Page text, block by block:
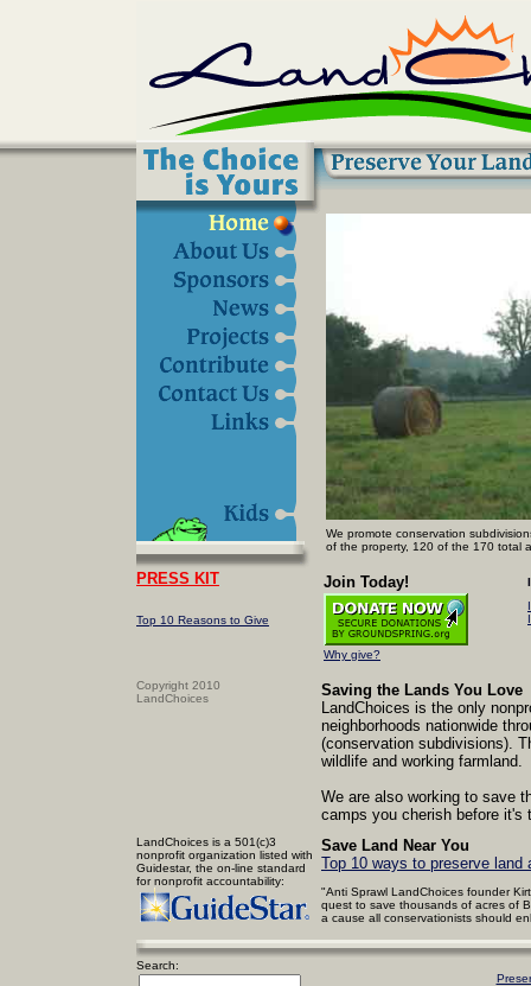
PRESS KIT
Top 10 Reasons to Give
Copyright 2010
LandChoices
LandChoices is a 501(c)3
nonprofit organization listed with
Guidestar, the on-line standard
for nonprofit accountability:
We promote conservation
of the property, 120 of the 170 total
Join Today!
Why give?
Saving the Lands You Love
LandChoices is the only
neighborhoods nationwide
(conservation subdivisions).
wildlife and working farmland.
We are also working to save
camps you cherish before it's
Save Land Near You
Top 10 ways to preserve land
"Anti Sprawl LandChoices founder
quest to save thousands of acres of
a cause all conservationists should
Search: